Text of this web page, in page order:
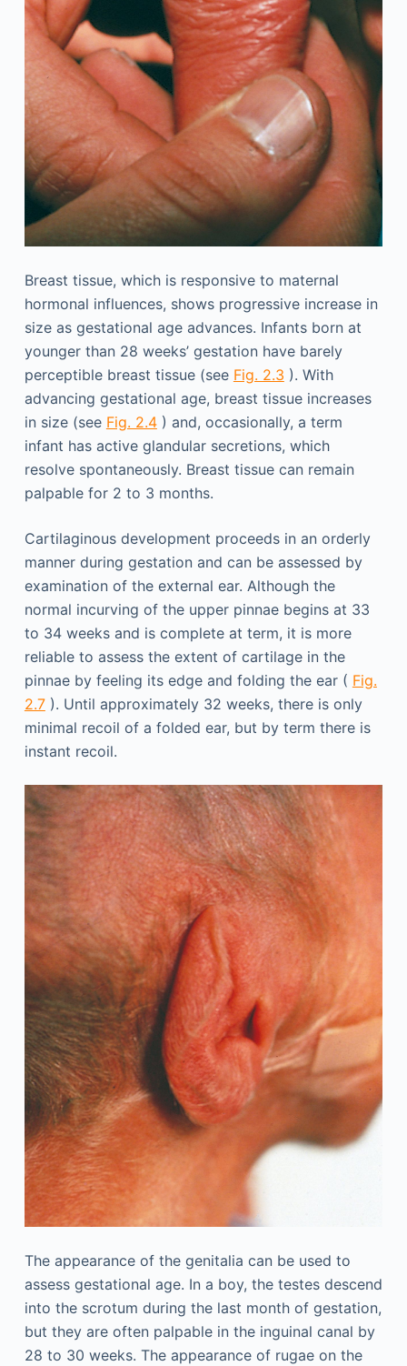
Breast tissue, which is responsive to maternal
hormonal influences, shows progressive increase in
size as gestational age advances. Infants born at
younger than 28 weeks’ gestation have barely
perceptible breast tissue (see Fig. 2.3 ). With
advancing gestational age, breast tissue increases
in size (see Fig. 2.4) and, occasionally, a term
infant has active glandular secretions, which
resolve spontaneously. Breast tissue can remain
palpable for 2 to 3 months.
Cartilaginous development proceeds in an orderly
manner during gestation and can be assessed by
examination of the external ear. Although the
normal incurving of the upper pinnae begins at 33
to 34 weeks and is complete at term, it is more
reliable to assess the extent of cartilage in the
pinnae by feeling its edge and folding the ear ( Fig.
2.7). Until approximately 32 weeks, there is only
minimal recoil of a folded ear, but by term there is
instant recoil.
The appearance of the genitalia can be used to
assess gestational age. In a boy, the testes descend
into the scrotum during the last month of gestation,
but they are often palpable in the inguinal canal by
28 to 30 weeks. The appearance of rugae on the